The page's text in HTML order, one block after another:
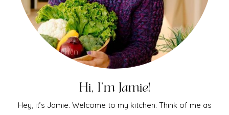
Hi, I'm Jamie!
Hey, it’s Jamie. Welcome to my kitchen. Think of me as